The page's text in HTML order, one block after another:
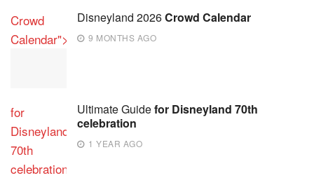
Crowd
Calendar">
Disneyland 2026Crowd Calendar
9 MONTHS AGO
for
Disneyland
70th
celebration">
Ultimate Guidefor Disneyland 70th
celebration
1 YEAR AGO